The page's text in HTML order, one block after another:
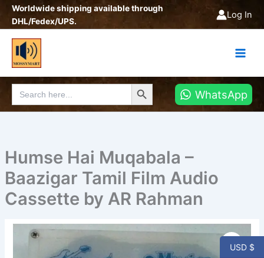
SkipWorldwide shipping available through
DHL/Fedex/UPS.
Log In
Search
for:
Search Button
WhatsApp
Humse Hai Muqabala –
Baazigar Tamil Film Audio
Cassette by AR Rahman
Humse
Muqabala
USD $